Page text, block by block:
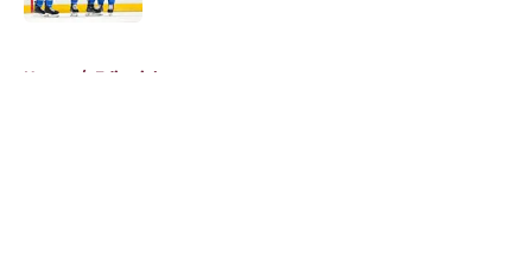
Home / Editorials